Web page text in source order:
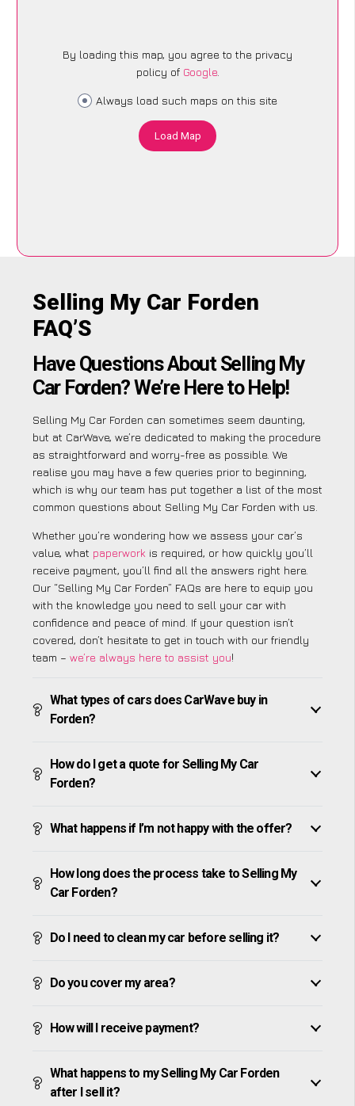
By loading this map, you agree to the privacy
policy of Google.
Always load such maps on this site
Load Map
Selling My Car Forden
FAQ’S
Have Questions About Selling My
Car Forden? We’re Here to Help!
Selling My Car Forden can sometimes seem daunting,
but at CarWave, we’re dedicated to making the procedure
as straightforward and worry-free as possible. We
realise you may have a few queries prior to beginning,
which is why our team has put together a list of the most
common questions about Selling My Car Forden with us.
Whether you’re wondering how we assess your car’s
value, what paperwork is required, or how quickly you’ll
receive payment, you’ll find all the answers right here.
Our “Selling My Car Forden” FAQs are here to equip you
with the knowledge you need to sell your car with
confidence and peace of mind. If your question isn’t
covered, don’t hesitate to get in touch with our friendly
team – we’re always here to assist you!
What types of cars does CarWave buy in
Forden?
How do I get a quote for Selling My Car
Forden?
What happens if I’m not happy with the offer?
How long does the process take to Selling My
Car Forden?
Do I need to clean my car before selling it?
Do you cover my area?
How will I receive payment?
What happens to my Selling My Car Forden
after I sell it?